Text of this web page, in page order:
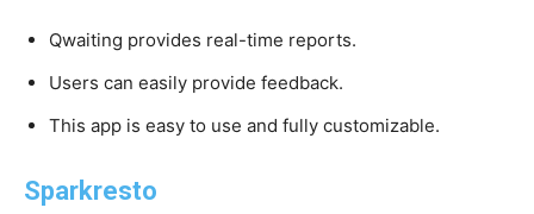
Qwaiting provides real-time reports.
Users can easily provide feedback.
This app is easy to use and fully customizable.
Sparkresto